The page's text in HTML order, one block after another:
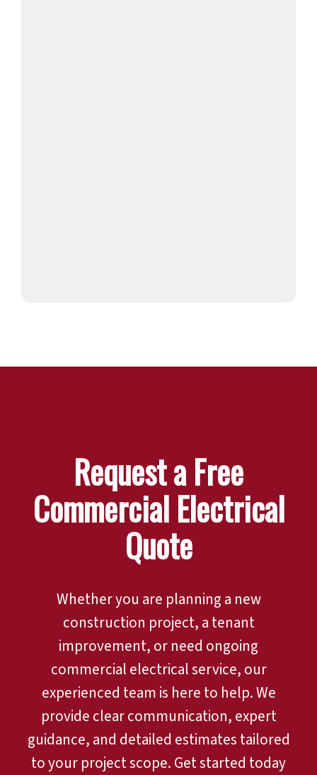
Request a Free
Commercial Electrical
Quote
Whether you are planning a new
construction project, a tenant
improvement, or need ongoing
commercial electrical service, our
experienced team is here to help. We
provide clear communication, expert
guidance, and detailed estimates tailored
to your project scope. Get started today